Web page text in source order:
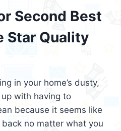
Second Best
Star Quality
in your home’s dusty,
with having to
because it seems like
no matter what you